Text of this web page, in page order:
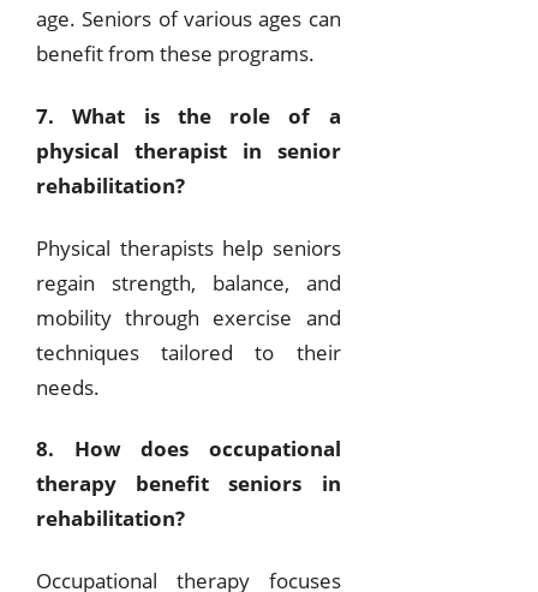
age. Seniors of various ages can
benefit from these programs.
7. What is the role of a
physical therapist in senior
rehabilitation?
Physical therapists help seniors
regain strength, balance, and
mobility through exercise and
techniques tailored to their
needs.
8. How does occupational
therapy benefit seniors in
rehabilitation?
Occupational therapy focuses